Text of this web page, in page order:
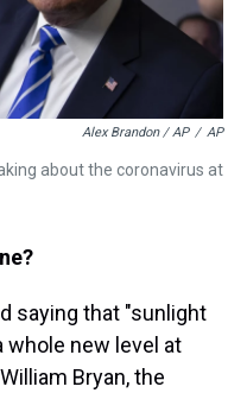
Alex Brandon / AP / AP
about the coronavirus at
saying that "sunlight
new level at
Bryan, the